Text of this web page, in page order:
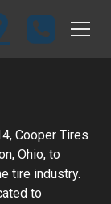
Cooper Tires
Ohio, to
tire industry.
to